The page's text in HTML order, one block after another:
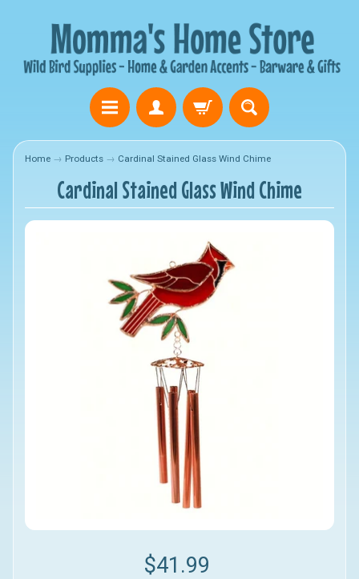
Home → Products → Cardinal Stained Glass Wind Chime
Cardinal Stained Glass Wind Chime
$41.99